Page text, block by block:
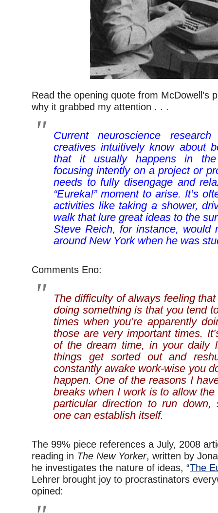
Read the opening quote from McDowell’s
why it grabbed my attention . . .
Current neuroscience
creatives intuitively know about
that it usually happens in the
focusing intently on a project or
needs to fully disengage and
“Eureka!” moment to arise. It’s
activities like taking a shower,
walk that lure great ideas to the
Steve Reich, for instance, would
around New York when he was
Comments Eno:
The difficulty of always feeling
doing something is that you tend
times when you’re apparently
those are very important times.
of the dream time, in your daily
things get sorted out and
constantly awake work-wise you
happen. One of the reasons I
breaks when I work is to allow
particular direction to run down,
one can establish itself.
The 99% piece references a July, 2008
reading in The New Yorker, written by
he investigates the nature of ideas, “The
Lehrer brought joy to procrastinators
opined: